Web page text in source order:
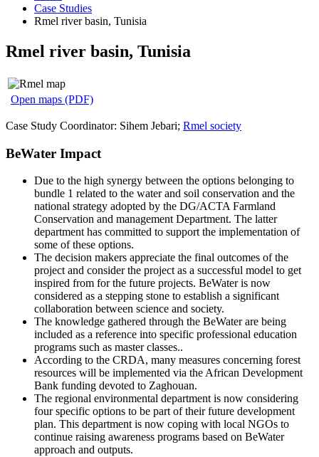
Case Studies
Rmel river basin, Tunisia
Rmel river basin, Tunisia
Open maps (PDF)
Case Study Coordinator: Sihem Jebari; Rmel society
BeWater Impact
Due to the high synergy between the options belonging to
bundle 1 related to the water and soil conservation and the
national strategy adopted by the DG/ACTA Farmland
Conservation and management Department. The latter
department has committed to support the implementation of
some of these options.
The decision makers appreciate the final outcomes of the
project and consider the project as a successful model to get
inspired from for the future projects. BeWater is now
considered as a stepping stone to establish a significant
collaboration between science and society.
The knowledge gathered through the BeWater are being
included as a reference into specific professional education
programs such as master classes..
According to the CRDA, many measures concerning forest
resources will be implemented via the African Development
Bank funding devoted to Zaghouan.
The regional environmental department is now considering
four specific options to be part of their future development
plan. This department is now coping with local NGOs to
continue raising awareness programs based on BeWater
approach and outputs.